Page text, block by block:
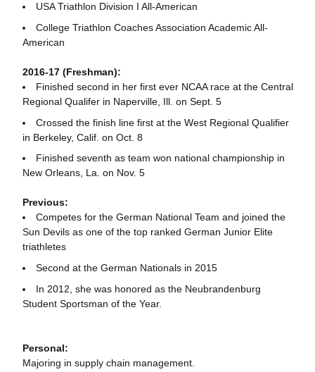
USA Triathlon Division I All-American
College Triathlon Coaches Association Academic All-
American
2016-17 (Freshman):
Finished second in her first ever NCAA race at the Central
Regional Qualifer in Naperville, Ill. on Sept. 5
Crossed the finish line first at the West Regional Qualifier
in Berkeley, Calif. on Oct. 8
Finished seventh as team won national championship in
New Orleans, La. on Nov. 5
Previous:
Competes for the German National Team and joined the
Sun Devils as one of the top ranked German Junior Elite
triathletes
Second at the German Nationals in 2015
In 2012, she was honored as the Neubrandenburg
Student Sportsman of the Year.
Personal:
Majoring in supply chain management.